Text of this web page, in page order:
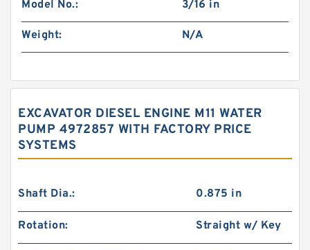
Model No.: 3/16 in
Weight: N/A
EXCAVATOR DIESEL ENGINE M11 WATER
PUMP 4972857 WITH FACTORY PRICE
SYSTEMS
Shaft Dia.: 0.875 in
Rotation: Straight w/ Key